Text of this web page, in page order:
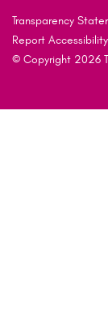
Transparency
Report
© Copyright 2026